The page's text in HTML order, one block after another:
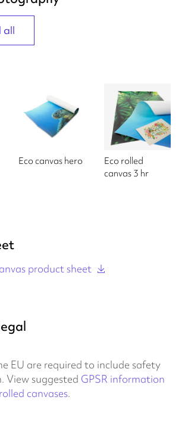
all
Eco canvas hero
Eco rolled
canvas 3 hr
product sheet
EU are required to include safety
View suggested GPSR information
canvases.